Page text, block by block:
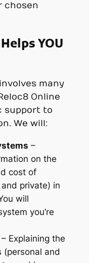
chosen
YOU
many
Online
support to
We will:
–
on the
cost of
private) in
will
you’re
– Explaining the
(personal and